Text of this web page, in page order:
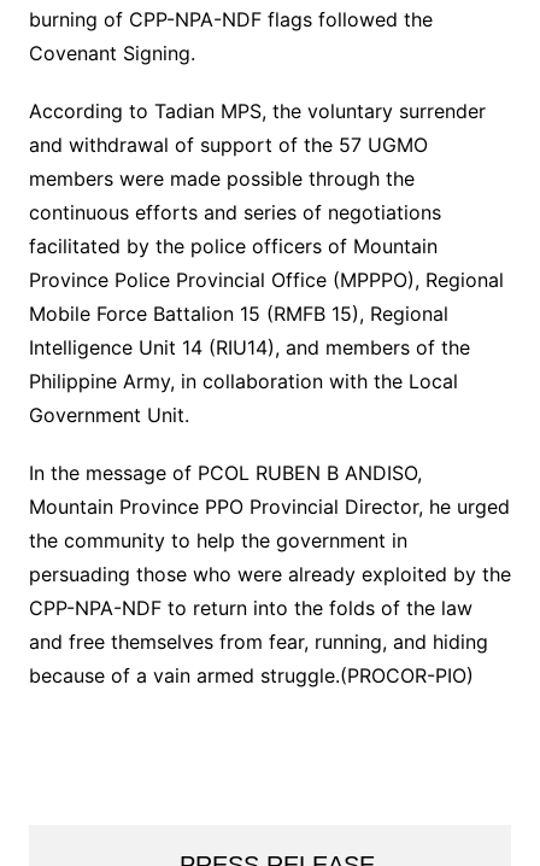
burning of CPP-NPA-NDF flags followed the
Covenant Signing.
According to Tadian MPS, the voluntary surrender
and withdrawal of support of the 57 UGMO
members were made possible through the
continuous efforts and series of negotiations
facilitated by the police officers of Mountain
Province Police Provincial Office (MPPPO), Regional
Mobile Force Battalion 15 (RMFB 15), Regional
Intelligence Unit 14 (RIU14), and members of the
Philippine Army, in collaboration with the Local
Government Unit.
In the message of PCOL RUBEN B ANDISO,
Mountain Province PPO Provincial Director, he urged
the community to help the government in
persuading those who were already exploited by the
CPP-NPA-NDF to return into the folds of the law
and free themselves from fear, running, and hiding
because of a vain armed struggle.(PROCOR-PIO)